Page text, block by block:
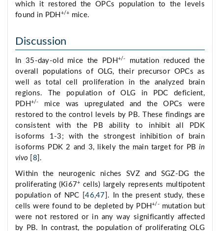
which it restored the OPCs population to the levels
found in PDH +/+ mice.
Discussion
In 35-day-old mice the PDH+/-
mutation reduced the
overall populations of OLG, their precursor OPCs as
well as total cell proliferation in the analyzed brain
regions. The population of OLG in PDC deficient,
PDH+/-
mice was upregulated and the OPCs were
restored to the control levels by PB. These findings are
consistent with the PB ability to inhibit all PDK
isoforms 1-3; with the strongest inhibition of brain
isoforms PDK 2 and 3, likely the main target for PBin
vivo
8 ].
Within the neurogenic niches SVZ and SGZ-DG the
proliferating (Ki67+ cells) largely represents multipotent
population of NPC [46,47 ]. In the present study, these
cells were found to be depleted by PDH+/- mutation but
were not restored or in any way significantly affected
by PB. In contrast, the population of proliferating OLG